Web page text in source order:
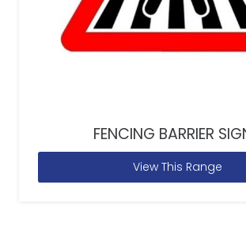
FENCING BARRIER
View This Range